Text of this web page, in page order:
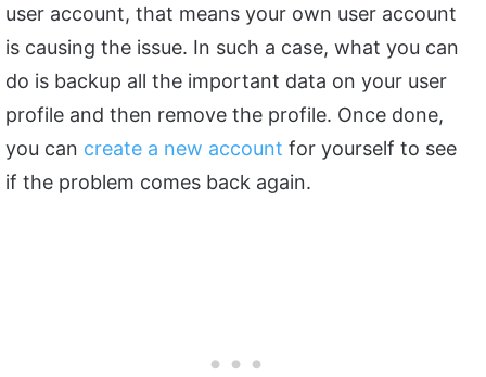
user account, that means your own user account
is causing the issue. In such a case, what you can
do is backup all the important data on your user
profile and then remove the profile. Once done,
you can create a new account for yourself to see
if the problem comes back again.